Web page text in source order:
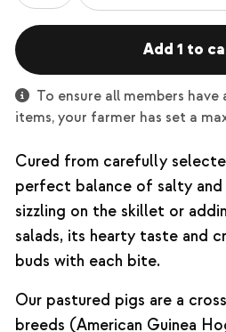
Add 1 to
To ensure all members
items, your farmer has set a
Cured from carefully
perfect balance of salty
sizzling on the skillet or
salads, its hearty taste and
buds with each bite.
Our pastured pigs are a
breeds (American Guinea